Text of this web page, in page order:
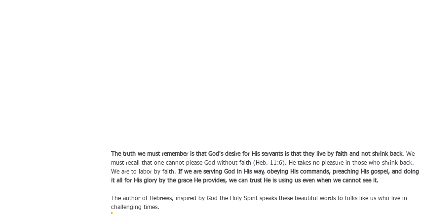
The truth we must remember is that God's desire for His servants is that they live by faith and not shrink back. We
must recall that one cannot please God without faith (Heb. 11:6). He takes no pleasure in those who shrink back.
We are to labor by faith. If we are serving God in His way, obeying His commands, preaching His gospel, and doing
it all for His glory by the grace He provides, we can trust He is using us even when we cannot see it.
The author of Hebrews, inspired by God the Holy Spirit speaks these beautiful words to folks like us who live in
challenging times.